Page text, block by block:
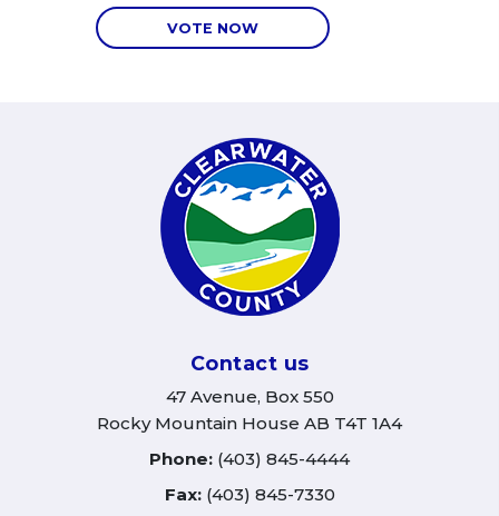
VOTE NOW
Contact us
47 Avenue, Box 550
Rocky Mountain House AB T4T 1A4
Phone: (403) 845-4444
Fax:(403) 845-7330